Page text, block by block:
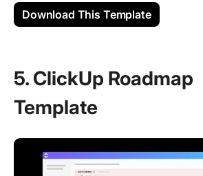
Download This Template
5. ClickUp Roadmap
Template